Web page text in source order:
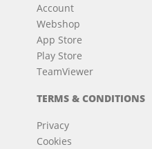
Account
Webshop
App Store
Play Store
TeamViewer
TERMS & CONDITIONS
Privacy
Cookies